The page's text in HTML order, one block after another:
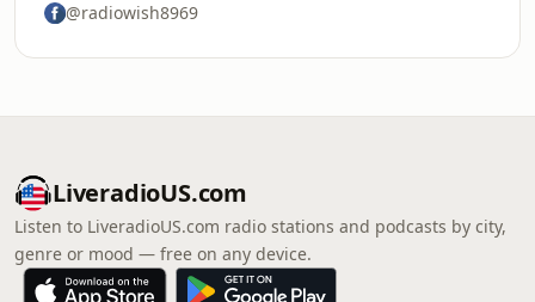
@radiowish8969
LiveradioUS.com
Listen to LiveradioUS.com radio stations and podcasts by city,
genre or mood — free on any device.